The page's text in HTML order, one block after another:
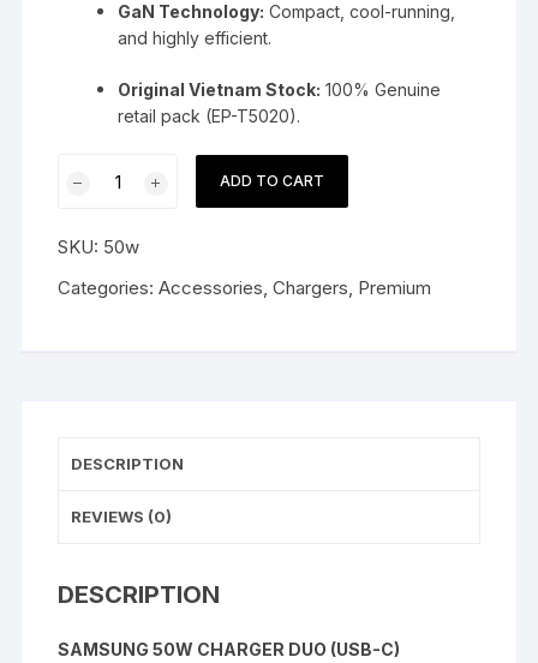
GaN Technology: Compact, cool-running,
and highly efficient.
Original Vietnam Stock: 100% Genuine
retail pack (EP-T5020).
Duo
(USB-
ADD TO CART
SKU: 50w
Categories:Accessories,Chargers, Premium
DESCRIPTION
REVIEWS (0)
DESCRIPTION
SAMSUNG 50W CHARGER DUO (USB-C)